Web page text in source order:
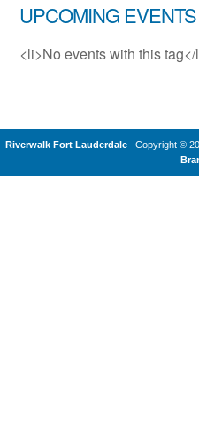
UPCOMING EVENTS
<li>No events with this tag</
Riverwalk Fort Lauderdale Copyright ©